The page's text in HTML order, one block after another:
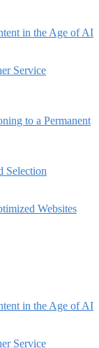
in the Age of AI
to a Permanent
Selection
Websites
in the Age of AI